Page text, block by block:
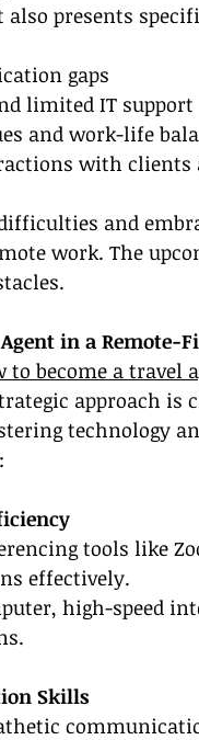
presents
gaps
limited IT support
and work-life
with clients
and
work. The
in a Remote-
to become a travel
approach is
technology
tools like
effectively.
high-speed
Skills